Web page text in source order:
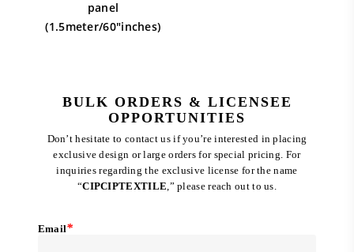
panel
(1.5meter/60"inches)
BULK ORDERS & LICENSEE
OPPORTUNITIES
Don’t hesitate to contact us if you’re interested in placing
exclusive design or large orders for special pricing. For
inquiries regarding the exclusive license for the name
“CIPCIPTEXTILE,” please reach out to us.
Email*